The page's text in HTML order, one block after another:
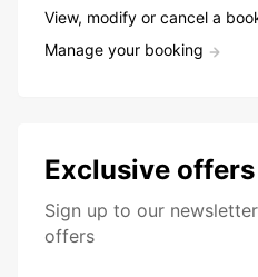
View, modify or cancel a
Manage your booking
Exclusive offers
Sign up to our
offers